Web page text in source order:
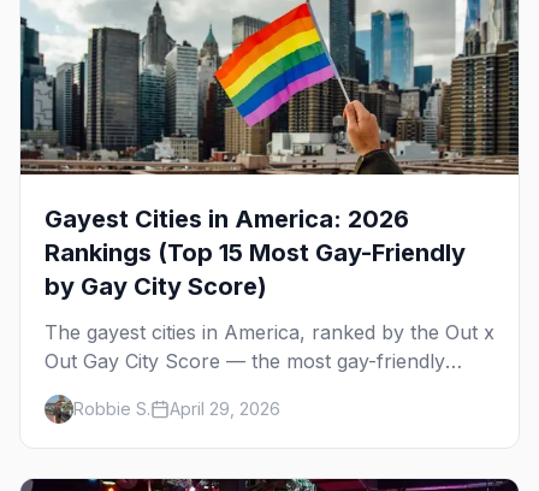
Gayest Cities in America: 2026
Rankings (Top 15 Most Gay-Friendly
by Gay City Score)
The gayest cities in America, ranked by the Out x
Out Gay City Score — the most gay-friendly
places for nightlife, safety, community, events,
and more, with the top gay bars in each.
Robbie S. April 29, 2026